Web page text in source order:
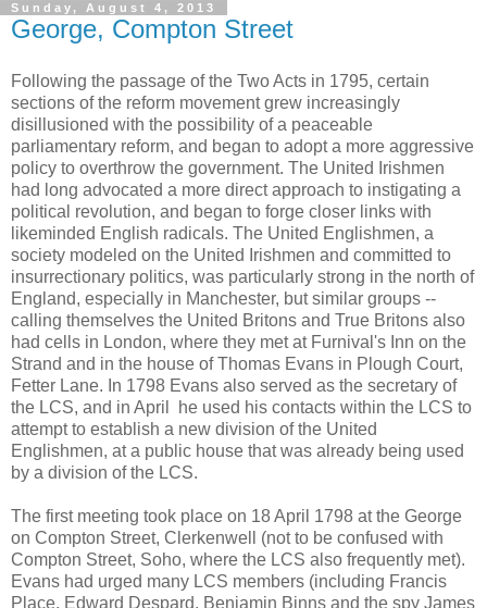
Sunday, August 4, 2013
George, Compton Street
Following the passage of the Two Acts in 1795, certain
sections of the reform movement grew increasingly
disillusioned with the possibility of a peaceable
parliamentary reform, and began to adopt a more aggressive
policy to overthrow the government. The United Irishmen
had long advocated a more direct approach to instigating a
political revolution, and began to forge closer links with
likeminded English radicals. The United Englishmen, a
society modeled on the United Irishmen and committed to
insurrectionary politics, was particularly strong in the north of
England, especially in Manchester, but similar groups --
calling themselves the United Britons and True Britons also
had cells in London, where they met at Furnival's Inn on the
Strand and in the house of Thomas Evans in Plough Court,
Fetter Lane. In 1798 Evans also served as the secretary of
the LCS, and in April he used his contacts within the LCS to
attempt to establish a new division of the United
Englishmen, at a public house that was already being used
by a division of the LCS.
The first meeting took place on 18 April 1798 at the George
on Compton Street, Clerkenwell (not to be confused with
Compton Street, Soho, where the LCS also frequently met).
Evans had urged many LCS members (including Francis
Place, Edward Despard, Benjamin Binns and the spy James